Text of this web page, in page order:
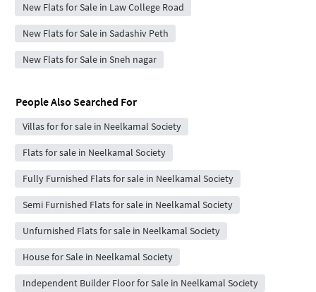
New Flats for Sale in Law College Road
New Flats for Sale in Sadashiv Peth
New Flats for Sale in Sneh nagar
People Also Searched For
Villas for for sale in Neelkamal Society
Flats for sale in Neelkamal Society
Fully Furnished Flats for sale in Neelkamal Society
Semi Furnished Flats for sale in Neelkamal Society
Unfurnished Flats for sale in Neelkamal Society
House for Sale in Neelkamal Society
Independent Builder Floor for Sale in Neelkamal Society